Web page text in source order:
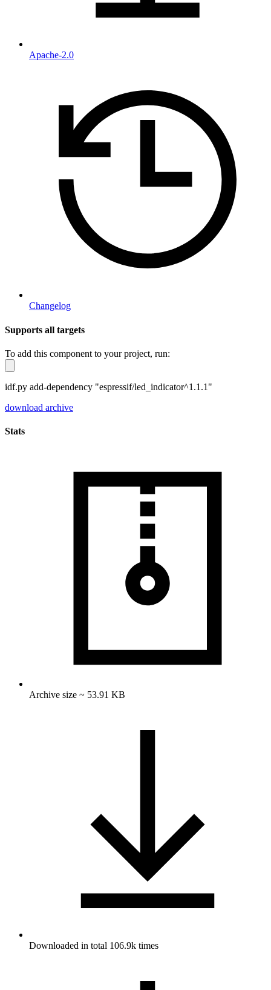
Apache-2.0
Changelog
Supports all targets
To add this component to your project, run:
idf.py add-dependency "espressif/led_indicator^1.1.1"
download archive
Stats
Archive size ~ 53.91 KB
Downloaded in total 106.9k times